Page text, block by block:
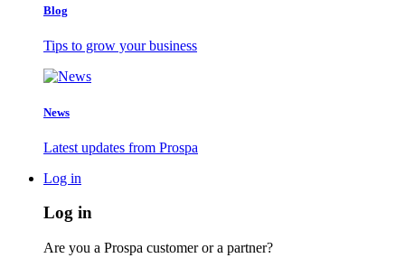
Blog
Tips to grow your business
News
Latest updates from Prospa
Log in
Log in
Are you a Prospa customer or a partner?